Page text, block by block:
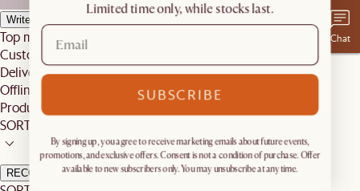
Write a review
Top mentions
Customer Service
Delivery
Offline Shopping Experience
Product
SORT BY
RECOMMENDED
Chat
Limited time only, while stocks last.
SUBSCRIBE
By signing up, you agree to receive marketing emails about future events,
promotions, and exclusive offers. Consent is not a condition of purchase. Offer
available to new subscribers only. You may unsubscribe at any time.